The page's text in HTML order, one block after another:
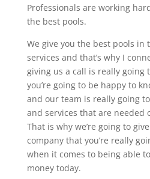
Professionals are working
the best pools.
We give you the best pools in
services and that’s why I
giving us a call is really going
you’re going to be happy to
and our team is really going
and services that are needed
That is why we’re going to
company that you’re really
when it comes to being able
money today.